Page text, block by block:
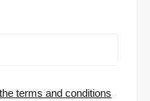
the terms and conditions